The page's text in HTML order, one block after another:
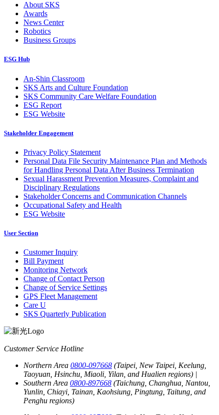
About SKS
Awards
News Center
Robotics
Business Groups
ESG Hub
An-Shin Classroom
SKS Arts and Culture Foundation
SKS Community Care Welfare Foundation
ESG Report
ESG Website
Stakeholder Engagement
Privacy Policy Statement
Personal Data File Security Maintenance Plan and Methods
for Handling Personal Data After Business Termination
Sexual Harassment Prevention Measures, Complaint and
Disciplinary Regulations
Stakeholder Concerns and Communication Channels
Occupational Safety and Health
ESG Website
User Section
Customer Inquiry
Bill Payment
Monitoring Network
Change of Contact Person
Change of Service Settings
GPS Fleet Management
Care U
SKS Quarterly Publication
Customer Service Hotline
Northern Area 0800-097668 (Taipei, New Taipei, Keelung,
Taoyuan, Hsinchu, Miaoli, Yilan, and Hualien regions) |
Southern Area 0800-897668 (Taichung, Changhua, Nantou,
Yunlin, Chiayi, Tainan, Kaohsiung, Pingtung, Taitung, and
Penghu regions)